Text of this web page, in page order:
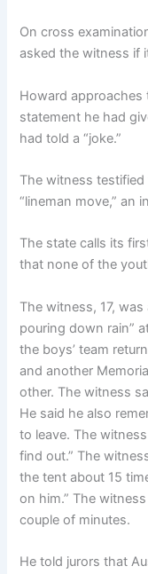
On cross
asked the witness if
Howard
statement he had
had told a “joke.”
The witness
“lineman move,” an
The state calls its
that none of the
The witness, 17,
pouring down rain”
the boys’ team
and another
other. The witness
He said he also
to leave. The
find out.” The
the tent about 15
on him.” The
couple of minutes.
He told jurors that